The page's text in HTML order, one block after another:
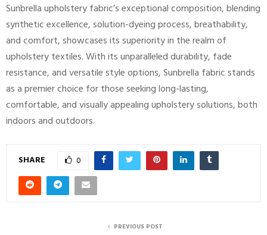
Sunbrella upholstery fabric’s exceptional composition, blending
synthetic excellence, solution-dyeing process, breathability,
and comfort, showcases its superiority in the realm of
upholstery textiles. With its unparalleled durability, fade
resistance, and versatile style options, Sunbrella fabric stands
as a premier choice for those seeking long-lasting,
comfortable, and visually appealing upholstery solutions, both
indoors and outdoors.
SHARE 0
PREVIOUS POST